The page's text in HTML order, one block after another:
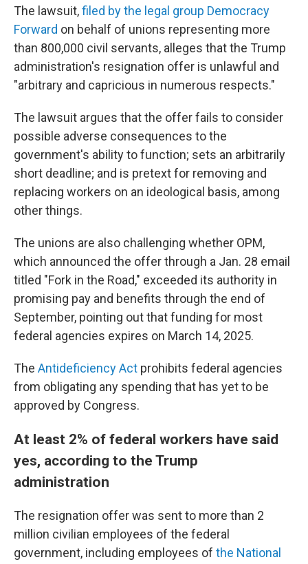
The lawsuit,filed by the legal group Democracy
Forward on behalf of unions representing more
than 800,000 civil servants, alleges that the Trump
administration's resignation offer is unlawful and
"arbitrary and capricious in numerous respects."
The lawsuit argues that the offer fails to consider
possible adverse consequences to the
government's ability to function; sets an arbitrarily
short deadline; and is pretext for removing and
replacing workers on an ideological basis, among
other things.
The unions are also challenging whether OPM,
which announced the offer through a Jan. 28 email
titled "Fork in the Road," exceeded its authority in
promising pay and benefits through the end of
September, pointing out that funding for most
federal agencies expires on March 14, 2025.
The Antideficiency Act prohibits federal agencies
from obligating any spending that has yet to be
approved by Congress.
At least 2% of federal workers have said
yes, according to the Trump
administration
The resignation offer was sent to more than 2
million civilian employees of the federal
government, including employees of the National